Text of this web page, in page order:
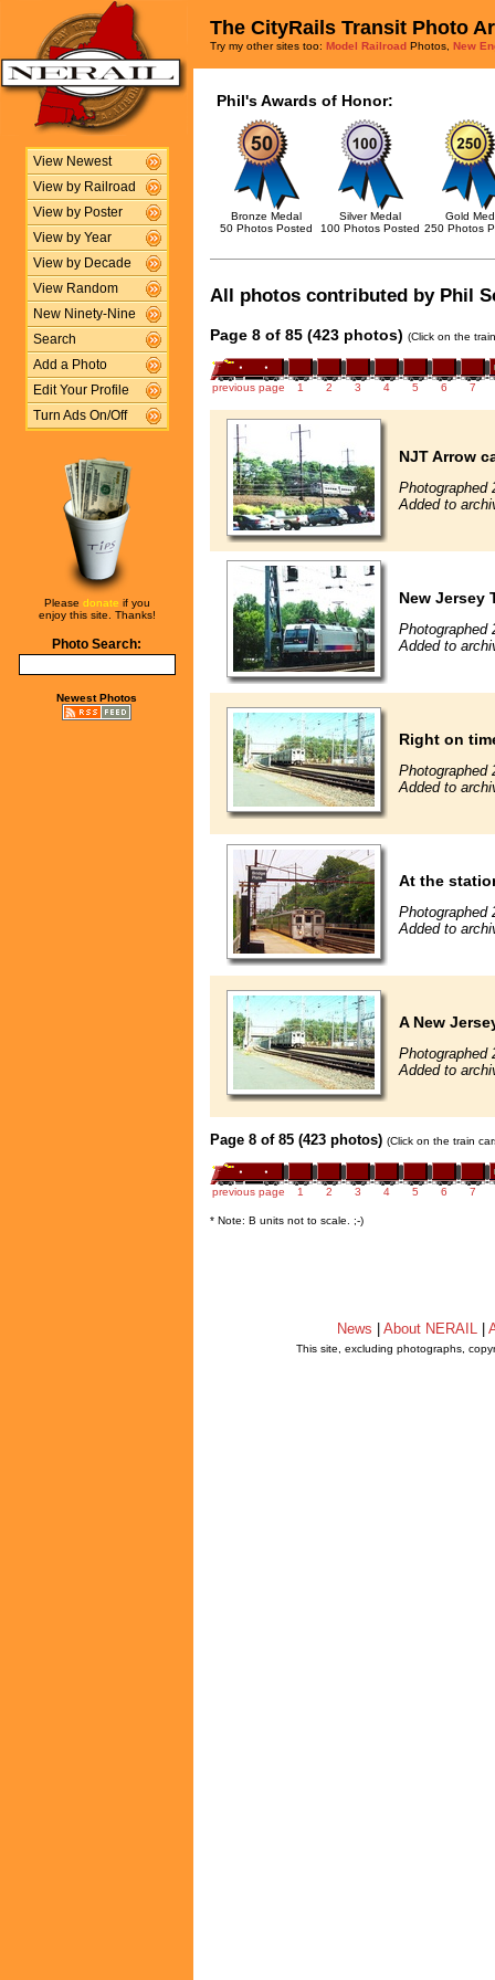
View Newest
View by Railroad
View by Poster
View by Year
View by Decade
View Random
New Ninety-Nine
Search
Add a Photo
Edit Your Profile
Turn Ads On/Off
Please donate if you
enjoy this site. Thanks!
Photo Search:
Newest Photos
The CityRails Transit Photo
Try my other sites too: Model Railroad Photos, New
Phil's Awards of Honor:
Bronze Medal
50 Photos Posted
Silver Medal
100 Photos Posted
Gold
250 Photos
All photos contributed by Phil
Page 8 of 85 (423 photos) (Click on the
previous page 1 2 3 4 5 6 7
NJT Arrow
Photographed
Added to
New Jersey
Photographed
Added to
Right on
Photographed
Added to
At the
Photographed
Added to
A New
Photographed
Added to
Page 8 of 85 (423 photos) (Click on the train
previous page 1 2 3 4 5 6 7
* Note: B units not to scale. ;-)
News About NERAIL
This site, excluding photographs,